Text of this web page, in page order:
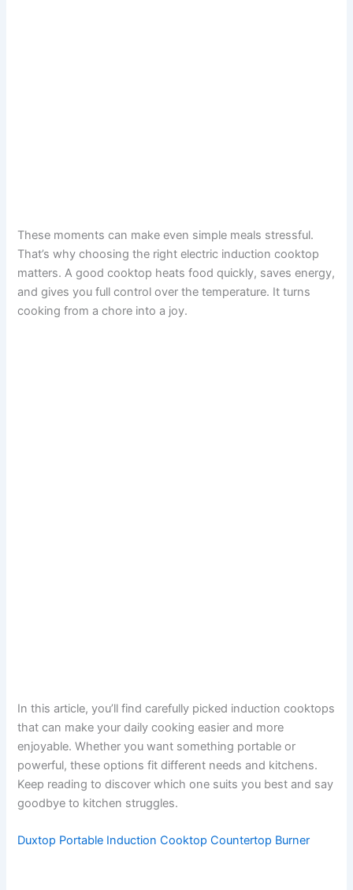
These moments can make even simple meals stressful.
That’s why choosing the right electric induction cooktop
matters. A good cooktop heats food quickly, saves energy,
and gives you full control over the temperature. It turns
cooking from a chore into a joy.
In this article, you’ll find carefully picked induction cooktops
that can make your daily cooking easier and more
enjoyable. Whether you want something portable or
powerful, these options fit different needs and kitchens.
Keep reading to discover which one suits you best and say
goodbye to kitchen struggles.
Duxtop Portable Induction Cooktop Countertop Burner